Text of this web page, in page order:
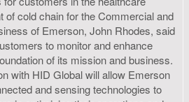
of cold chain for the Commercial and
of Emerson, John Rhodes, said
to monitor and enhance
of its mission and business.
with HID Global will allow Emerson
and sensing technologies to